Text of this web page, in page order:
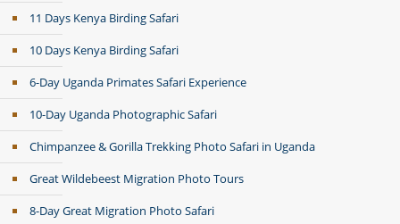
11 Days Kenya Birding Safari
10 Days Kenya Birding Safari
6-Day Uganda Primates Safari Experience
10-Day Uganda Photographic Safari
Chimpanzee & Gorilla Trekking Photo Safari in Uganda
Great Wildebeest Migration Photo Tours
8-Day Great Migration Photo Safari